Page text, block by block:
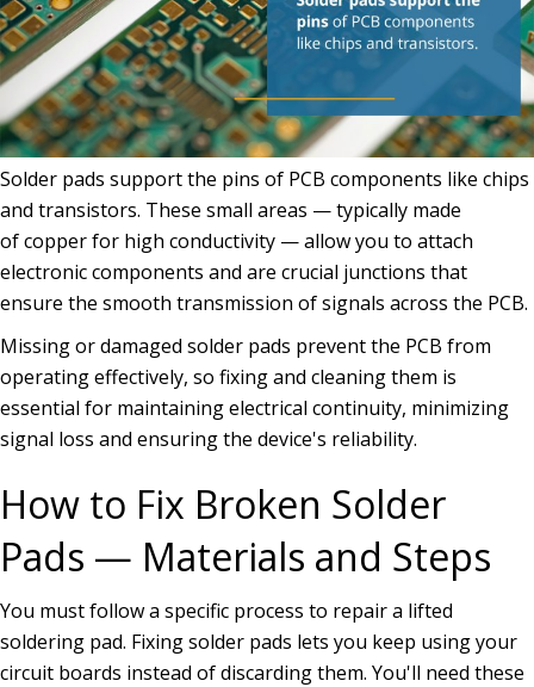
Solder pads support the pins of PCB components like chips
and transistors. These small areas — typically made
of copper for high conductivity — allow you to attach
electronic components and are crucial junctions that
ensure the smooth transmission of signals across the PCB.
Missing or damaged solder pads prevent the PCB from
operating effectively, so fixing and cleaning them is
essential for maintaining electrical continuity, minimizing
signal loss and ensuring the device's reliability.
How to Fix Broken Solder
Pads — Materials and Steps
You must follow a specific process to repair a lifted
soldering pad. Fixing solder pads lets you keep using your
circuit boards instead of discarding them. You'll need these